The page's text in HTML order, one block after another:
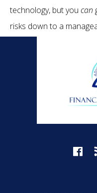
technology, but you can
risks down to a